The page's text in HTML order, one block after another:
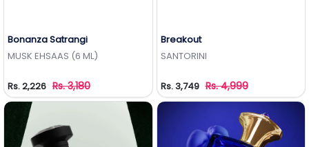
Add to Wishlist
Bonanza Satrangi
MUSK EHSAAS (6 ML)
Rs. 2,226 Rs. 3,180
Breakout
SANTORINI
Rs. 3,749 Rs. 4,999